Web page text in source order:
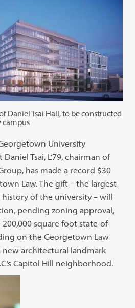
Daniel Tsai Hall, to be constructed
campus
Georgetown University
Tsai, L‘79, chairman of
has made a record $30
Law. The gift – the largest
of the university – will
pending zoning approval,
200,000 square foot state-of-
on the Georgetown Law
new architectural landmark
Capitol Hill neighborhood.